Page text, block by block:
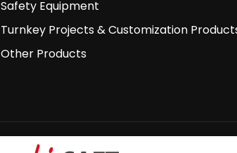
Safety Equipment
Turnkey Projects & Customization
Other Products